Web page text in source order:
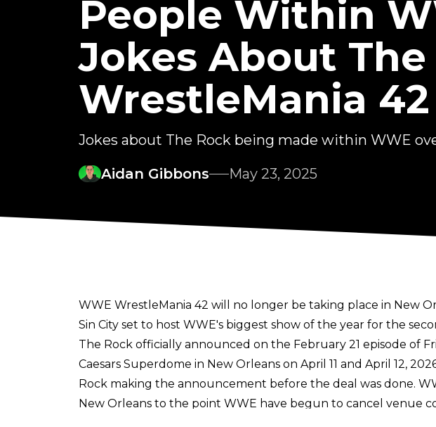
People Within
Jokes About The
WrestleMania
Jokes about The Rock being made within WWE
Aidan Gibbons
May 23, 2025
WWE WrestleMania 42 will no longer be taking place in New
Sin City set to host WWE's biggest show of the year for the
The Rock officially announced on the February 21 episode of
Caesars Superdome in New Orleans on April 11 and April 12,
Rock making the announcement before the deal was done.
New Orleans to the point WWE have begun to cancel venue